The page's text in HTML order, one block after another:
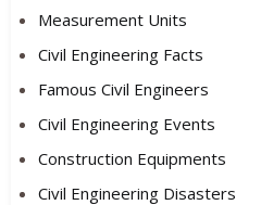
Measurement Units
Civil Engineering Facts
Famous Civil Engineers
Civil Engineering Events
Construction Equipments
Civil Engineering Disasters